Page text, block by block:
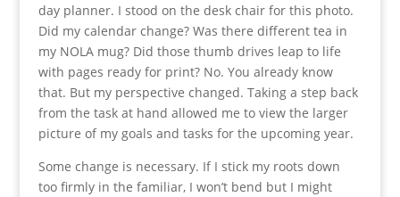
day planner. I stood on the desk chair for this photo.
Did my calendar change? Was there different tea in
my NOLA mug? Did those thumb drives leap to life
with pages ready for print? No. You already know
that. But my perspective changed. Taking a step back
from the task at hand allowed me to view the larger
picture of my goals and tasks for the upcoming year.
Some change is necessary. If I stick my roots down
too firmly in the familiar, I won’t bend but I might